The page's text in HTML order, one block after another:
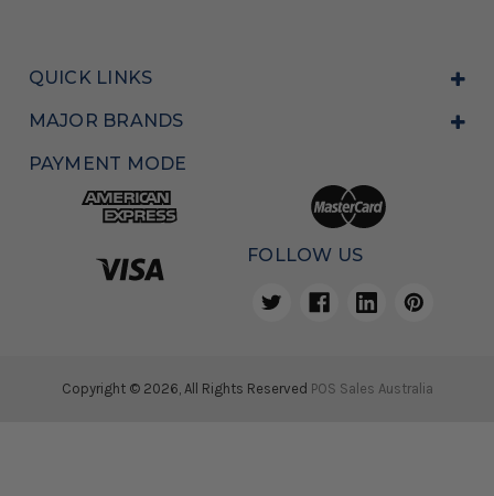
QUICK LINKS
MAJOR BRANDS
PAYMENT MODE
FOLLOW US
Copyright © 2026, All Rights Reserved POS Sales Australia